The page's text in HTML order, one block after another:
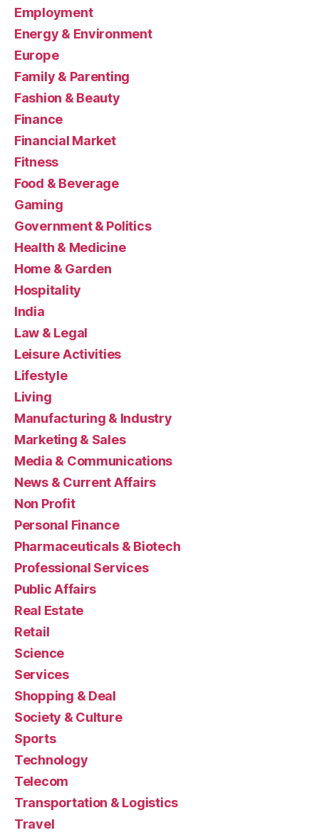
Employment
Energy & Environment
Europe
Family & Parenting
Fashion & Beauty
Finance
Financial Market
Fitness
Food & Beverage
Gaming
Government & Politics
Health & Medicine
Home & Garden
Hospitality
India
Law & Legal
Leisure Activities
Lifestyle
Living
Manufacturing & Industry
Marketing & Sales
Media & Communications
News & Current Affairs
Non Profit
Personal Finance
Pharmaceuticals & Biotech
Professional Services
Public Affairs
Real Estate
Retail
Science
Services
Shopping & Deal
Society & Culture
Sports
Technology
Telecom
Transportation & Logistics
Travel